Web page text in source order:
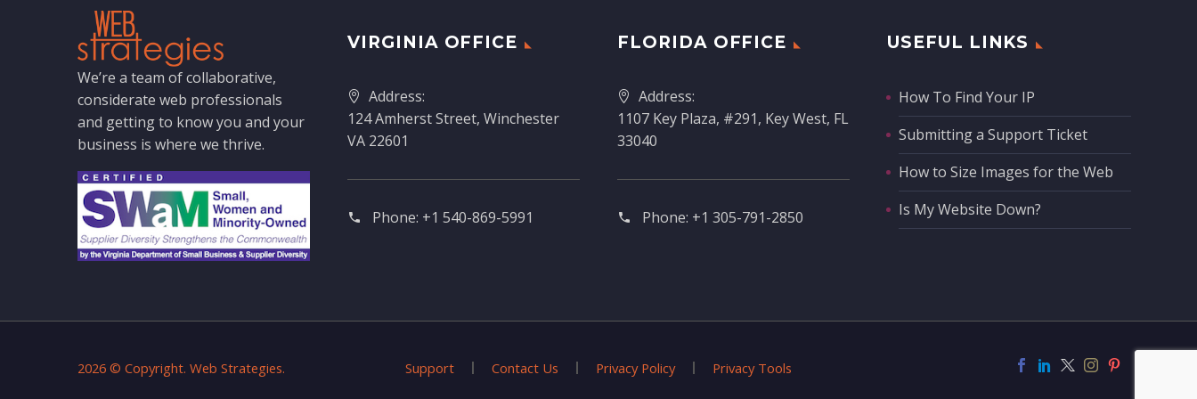
We’re a team of collaborative,
considerate web professionals
and getting to know you and your
business is where we thrive.
VIRGINIA OFFICE
Address:
124 Amherst Street, Winchester
VA 22601
Phone: +1 540-869-5991
FLORIDA OFFICE
Address:
1107 Key Plaza, #291, Key West, FL
33040
Phone: +1 305-791-2850‬
USEFUL LINKS
How To Find Your IP
Submitting a Support Ticket
How to Size Images for the Web
Is My Website Down?
Support Contact Us Privacy Policy Privacy Tools
2026 © Copyright. Web Strategies.